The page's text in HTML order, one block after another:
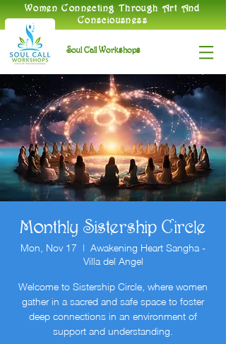
​Women Connecting Through Art And
Consciousness
Soul Call Workshops
Monthly Sistership Circle
Mon, Nov 17
  |
Awakening Heart Sangha -
Villa del Angel
Welcome to Sistership Circle, where women
gather in a sacred and safe space to foster
deep connections in an environment of
support and understanding.